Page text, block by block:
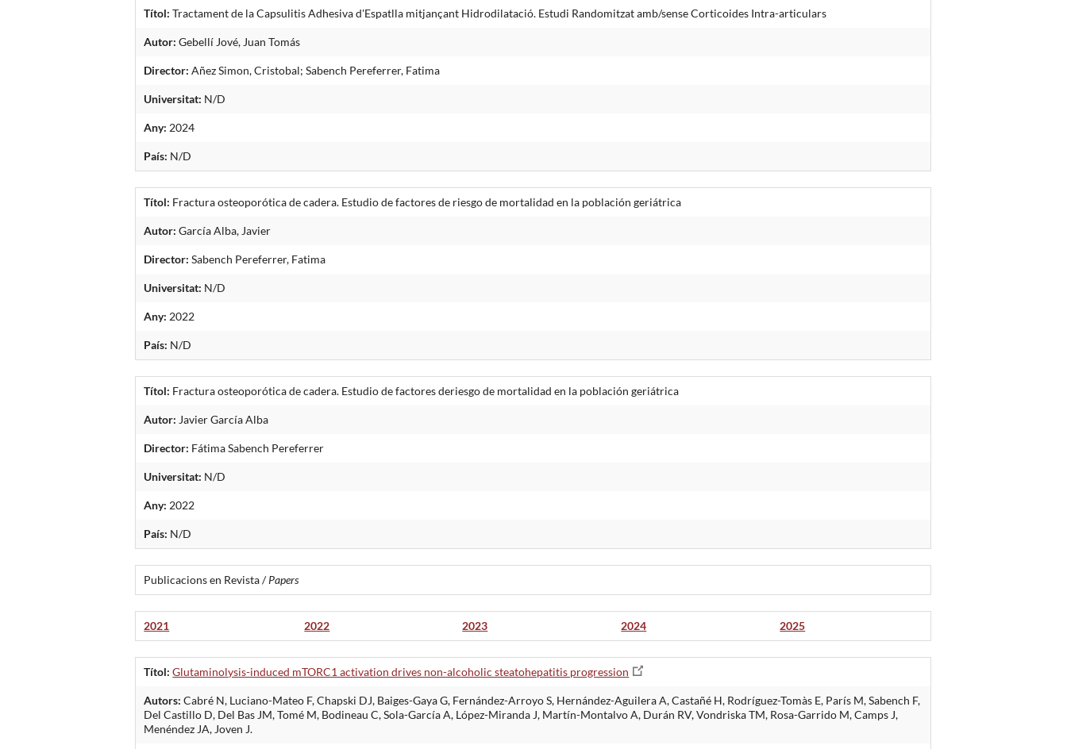
Títol: Tractament de la Capsulitis Adhesiva d'Espatlla mitjançant Hidrodilatació. Estudi Randomitzat amb/sense Corticoides Intra-articulars
Autor: Gebellí Jové, Juan Tomás
Director: Añez Simon, Cristobal; Sabench Pereferrer, Fatima
Universitat: N/D
Any: 2024
País: N/D
Títol: Fractura osteoporótica de cadera. Estudio de factores de riesgo de mortalidad en la población geriátrica
Autor: García Alba, Javier
Director: Sabench Pereferrer, Fatima
Universitat: N/D
Any: 2022
País: N/D
Títol: Fractura osteoporótica de cadera. Estudio de factores deriesgo de mortalidad en la población geriátrica
Autor: Javier García Alba
Director: Fátima Sabench Pereferrer
Universitat: N/D
Any: 2022
País: N/D
Publicacions en Revista /Papers
2021 2022 2023 2024 2025
Títol:Glutaminolysis-induced mTORC1 activation drives non-alcoholic steatohepatitis progression
Autors: Cabré N, Luciano-Mateo F, Chapski DJ, Baiges-Gaya G, Fernández-Arroyo S, Hernández-Aguilera A, Castañé H, Rodríguez-Tomàs E, París M, Sabench F,
Del Castillo D, Del Bas JM, Tomé M, Bodineau C, Sola-García A, López-Miranda J, Martín-Montalvo A, Durán RV, Vondriska TM, Rosa-Garrido M, Camps J,
Menéndez JA, Joven J.